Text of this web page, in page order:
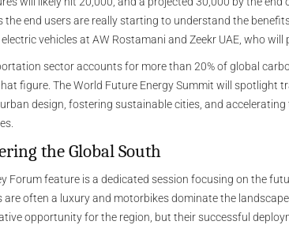
the end users are really starting to understand the
vehicles at AW Rostamani and Zeekr UAE, who will
sector accounts for more than 20% of global
figure. The World Future Energy Summit will spotlight
design, fostering sustainable cities, and
the Global South
Forum feature is a dedicated session focusing on the
are often a luxury and motorbikes dominate the
opportunity for the region, but their successful